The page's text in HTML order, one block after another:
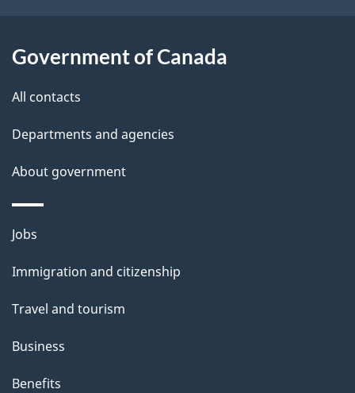
l
s
Government of Canada
All contacts
Departments and agencies
About government
Themes
topics
Jobs
Immigration and citizenship
Travel and tourism
Business
Benefits